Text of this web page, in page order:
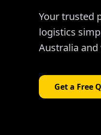
Your trusted
logistics
Australia
Get a Free